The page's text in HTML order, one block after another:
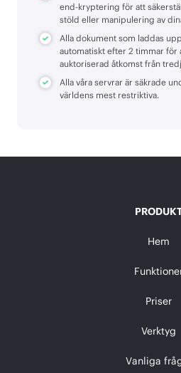
end-kryptering för att
stöld eller manipulering av
Alla dokument som laddas
automatiskt efter 2 timmar för
auktoriserad åtkomst från
Alla våra servrar är säkrade
världens mest restriktiva.
Hem
Priser
Verktyg
Vanliga